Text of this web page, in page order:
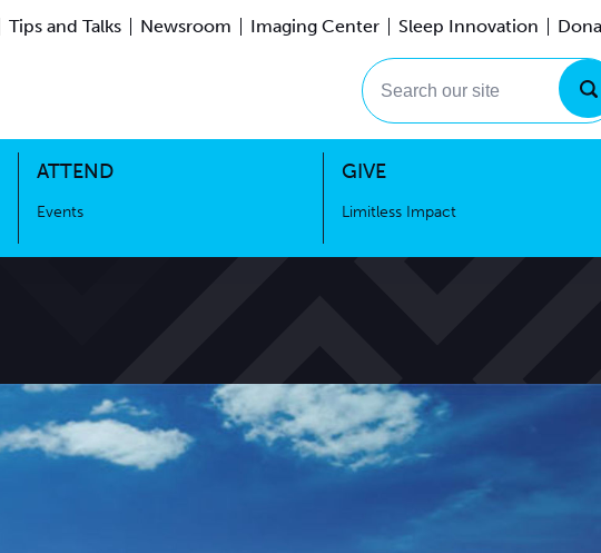
Tips and Talks Newsroom Imaging Center Sleep Innovation
Search our site
ATTEND
Events
GIVE
Limitless Impact